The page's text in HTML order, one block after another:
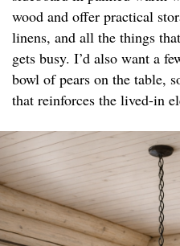
wood and offer practical
linens, and all the things
gets busy. I’d also want a
bowl of pears on the table,
that reinforces the lived-in